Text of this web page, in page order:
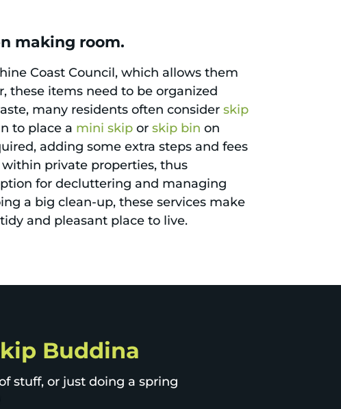
making room.
Coast Council, which allows them
these items need to be organized
many residents often considerskip
to place a mini skip orskip bin on
adding some extra steps and fees
private properties, thus
for decluttering and managing
a big clean-up, these services make
and pleasant place to live.
Buddina
stuff, or just doing a spring